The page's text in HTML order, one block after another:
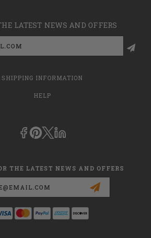
LATEST NEWS AND OFFERS
SHIPPING INFORMATION
HELP
THE LATEST NEWS AND OFFERS